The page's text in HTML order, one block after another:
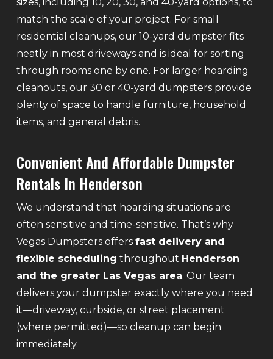
match the scale of your project. For small
residential cleanups, our 10-yard dumpster fits
neatly in most driveways and is ideal for sorting
through rooms one by one. For larger hoarding
cleanouts, our 30 or 40-yard dumpsters provide
plenty of space to handle furniture, household
items, and general debris.
Convenient And Affordable Dumpster
Rentals In Henderson
We understand that hoarding situations are
often sensitive and time-sensitive. That’s why
Vegas Dumpsters offers fast delivery and
flexible scheduling throughout Henderson
and the greater Las Vegas area. Our team
delivers your dumpster exactly where you need
it—driveway, curbside, or street placement
(where permitted)—so cleanup can begin
immediately.